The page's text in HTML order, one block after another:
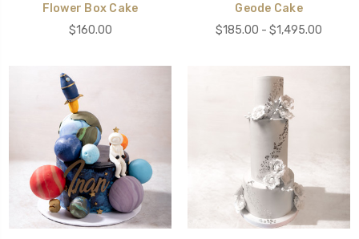
Flower Box Cake
$160.00
Geode Cake
$185.00 - $1,495.00